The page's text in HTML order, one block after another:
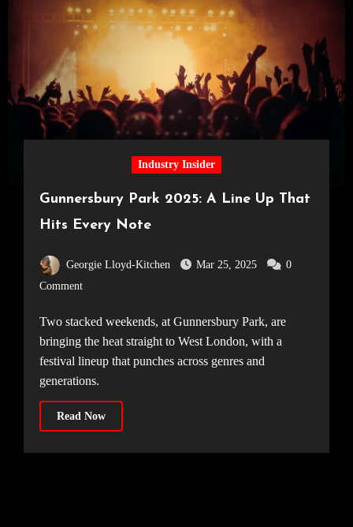
Industry Insider
Gunnersbury Park 2025: A Line Up That
Hits Every Note
Georgie Lloyd-Kitchen Mar 25, 2025
0
Comment
Two stacked weekends, at Gunnersbury Park, are
bringing the heat straight to West London, with a
festival lineup that punches across genres and
generations.
Read Now